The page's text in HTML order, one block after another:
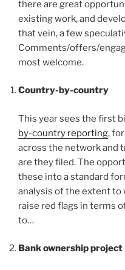
there are great
existing work, and
that vein, a few
Comments/offers/
most welcome.
Country-by-country
This year sees the first
by-country reporting,
across the network and
are they filed. The
these into a standard
analysis of the extent to
raise red flags in terms
to…
Bank ownership project